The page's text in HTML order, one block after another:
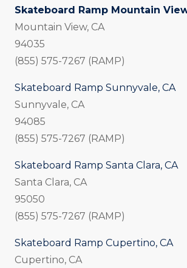
Skateboard Ramp Mountain
Mountain View, CA
94035
(855) 575-7267 (RAMP)
Skateboard Ramp Sunnyvale, CA
Sunnyvale, CA
94085
(855) 575-7267 (RAMP)
Skateboard Ramp Santa Clara, CA
Santa Clara, CA
95050
(855) 575-7267 (RAMP)
Skateboard Ramp Cupertino, CA
Cupertino, CA